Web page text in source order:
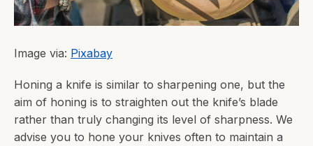
Image via: Pixabay
Honing a knife is similar to sharpening one, but the
aim of honing is to straighten out the knife’s blade
rather than truly changing its level of sharpness. We
advise you to hone your knives often to maintain a